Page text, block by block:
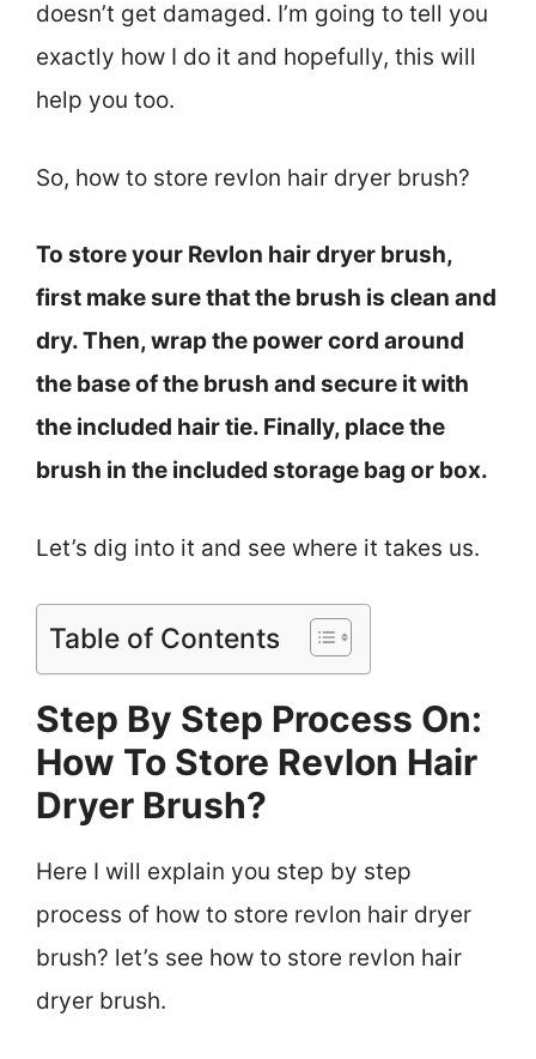
doesn’t get damaged. I’m going to tell you
exactly how I do it and hopefully, this will
help you too.
So, how to store revlon hair dryer brush?
To store your Revlon hair dryer brush,
first make sure that the brush is clean and
dry. Then, wrap the power cord around
the base of the brush and secure it with
the included hair tie. Finally, place the
brush in the included storage bag or box.
Let’s dig into it and see where it takes us.
Table of Contents
Step By Step Process On:
How To Store Revlon Hair
Dryer Brush?
Here I will explain you step by step
process of how to store revlon hair dryer
brush? let’s see how to store revlon hair
dryer brush.